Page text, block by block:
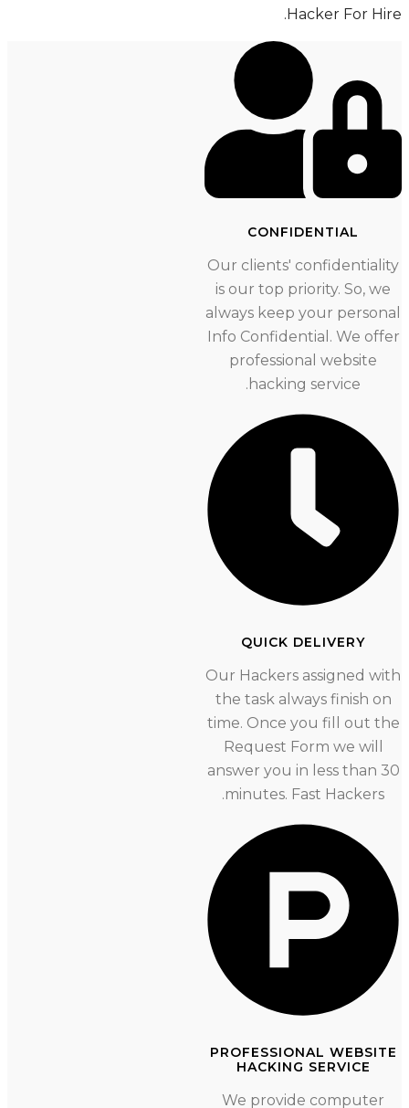
Hacker For
CONFIDENTIAL
Our clients'
is our top priority. So,
always keep your
Info Confidential. We offer
professional website
hacking service.
QUICK DELIVERY
Our Hackers assigned
the task always finish
time. Once you fill out the
Request Form we will
answer you in less than
minutes. Fast Hackers.
PROFESSIONAL
HACKING SERVICE
We provide computer